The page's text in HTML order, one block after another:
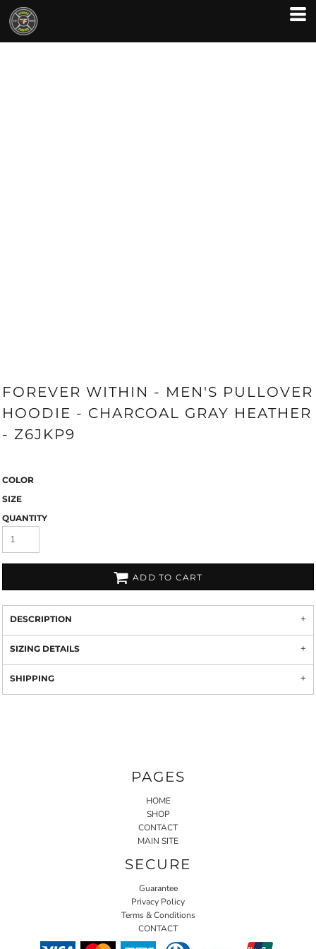
FOREVER WITHIN - MEN'S PULLOVER
HOODIE - CHARCOAL GRAY HEATHER
- Z6JKP9
COLOR
SIZE
QUANTITY
ADD TO CART
DESCRIPTION
SIZING DETAILS
SHIPPING
PAGES
HOME
SHOP
CONTACT
MAIN SITE
SECURE
Guarantee
Privacy Policy
Terms & Conditions
CONTACT